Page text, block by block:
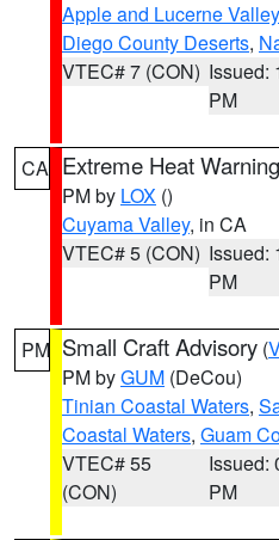
Apple and Lucerne
Diego County Deserts,
VTEC# 7 (CON) Issued:
PM
CA Extreme Heat Warning
PM by LOX ()
Cuyama Valley, in CA
VTEC# 5 (CON) Issued:
PM
PM Small Craft Advisory (
PM byGUM (DeCou)
Tinian Coastal Waters,
Coastal Waters, Guam
VTEC# 55
(CON)
Issued:
PM